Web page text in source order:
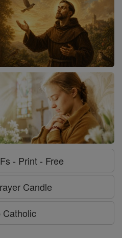
- Print - Free
Candle
Catholic